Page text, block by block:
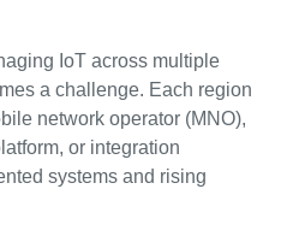
IoT across multiple
a challenge. Each region
network operator (MNO),
or integration
systems and rising